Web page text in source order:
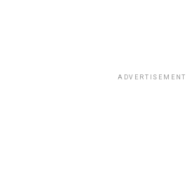
ADVERTISEMENT